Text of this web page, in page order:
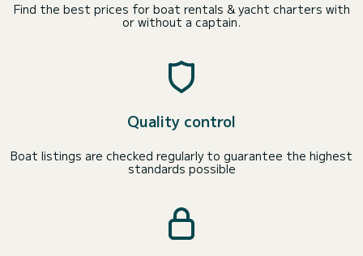
Find the best prices for boat rentals & yacht charters with
or without a captain.
Quality control
Boat listings are checked regularly to guarantee the highest
standards possible